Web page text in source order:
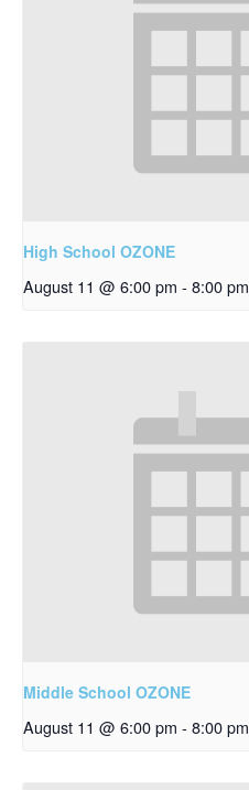
High School OZONE
August 11 @ 6:00 pm - 8:00 pm
Middle School OZONE
August 11 @ 6:00 pm - 8:00 pm